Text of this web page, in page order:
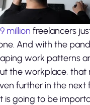
million freelancers
And with the
work patterns
the workplace, that
further in the next
is going to be